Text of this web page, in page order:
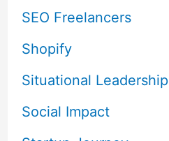
SEO Freelancers
Shopify
Situational Leadership
Social Impact